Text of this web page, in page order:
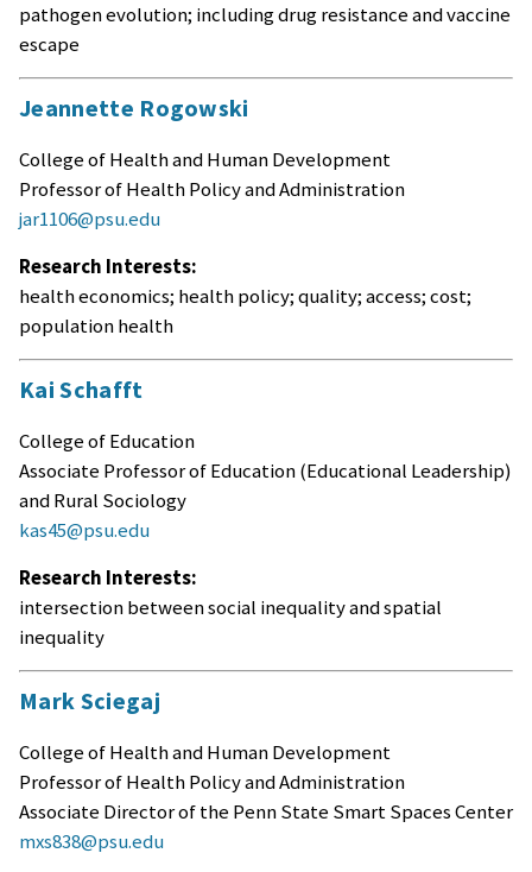
pathogen evolution; including drug resistance and vaccine
escape
Jeannette Rogowski
College of Health and Human Development
Professor of Health Policy and Administration
jar1106@psu.edu
Research Interests:
health economics; health policy; quality; access; cost;
population health
Kai Schafft
College of Education
Associate Professor of Education (Educational Leadership)
and Rural Sociology
kas45@psu.edu
Research Interests:
intersection between social inequality and spatial
inequality
Mark Sciegaj
College of Health and Human Development
Professor of Health Policy and Administration
Associate Director of the Penn State Smart Spaces Center
mxs838@psu.edu